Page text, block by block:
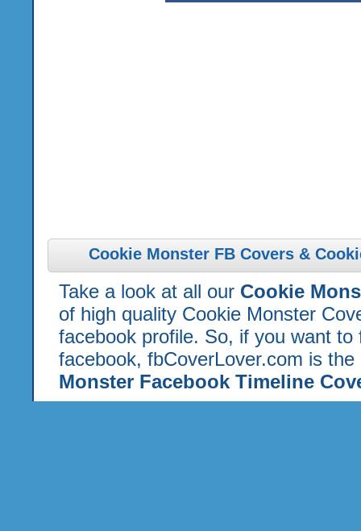
Cookie Monster FB Covers &
Take a look at all our Cookie
of high quality Cookie Monster
facebook profile. So, if you want
facebook, fbCoverLover.com is
Monster Facebook Timeline